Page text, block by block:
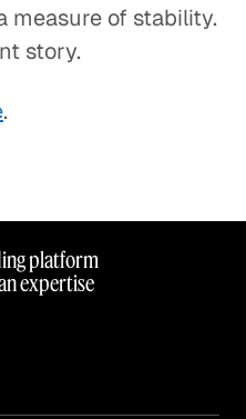
measure of stability.
story.
.
platform
expertise